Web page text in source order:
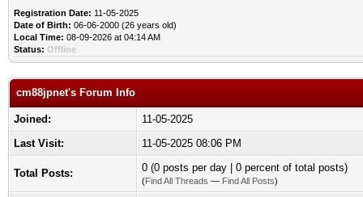
Registration Date: 11-05-2025
Date of Birth: 06-06-2000 (26 years old)
Local Time: 08-09-2026 at 04:14 AM
Status: Offline
cm88jpnet's Forum Info
Joined:
11-05-2025
Last Visit:
11-05-2025 08:06 PM
Total Posts: 0 (0 posts per day | 0 percent of total posts)
(Find All Threads — Find All Posts)